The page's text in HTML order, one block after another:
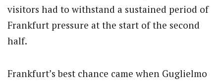
visitors had to withstand a sustained period of
Frankfurt pressure at the start of the second
half.
Frankfurt’s best chance came when Guglielmo